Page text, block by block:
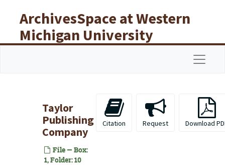
ArchivesSpace at Western
Michigan University
Libraries
Taylor
Publishing
Company
File — Box:
1, Folder: 10
Citation Request Download